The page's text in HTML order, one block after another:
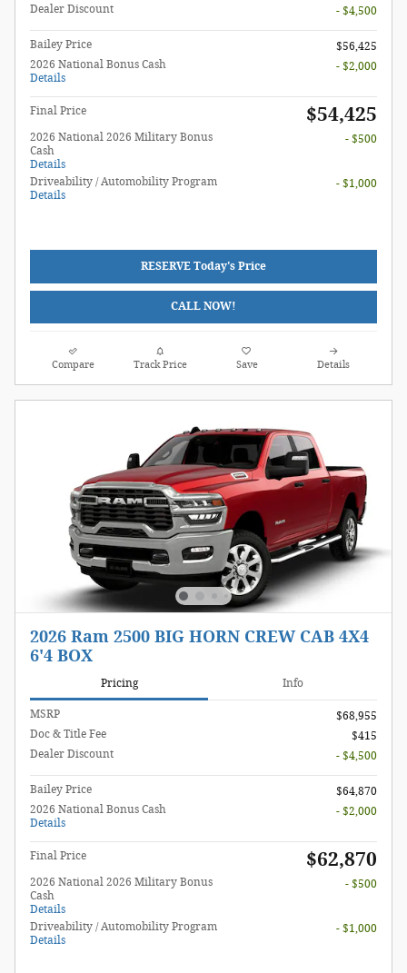
Dealer Discount - $4,500
Bailey Price
$56,425
2026 National Bonus Cash
Details
- $2,000
Final Price $54,425
2026 National 2026 Military Bonus
Cash
Details
- $500
Driveability / Automobility Program
Details
- $1,000
RESERVE Today's Price
CALL NOW!
Compare Track Price Save Details
2026 Ram 2500 BIG HORN CREW CAB 4X4
6'4 BOX
Pricing Info
MSRP
$68,955
Doc & Title Fee
$415
Dealer Discount
- $4,500
Bailey Price
$64,870
2026 National Bonus Cash
Details
- $2,000
Final Price $62,870
2026 National 2026 Military Bonus
Cash
Details
- $500
Driveability / Automobility Program
Details
- $1,000